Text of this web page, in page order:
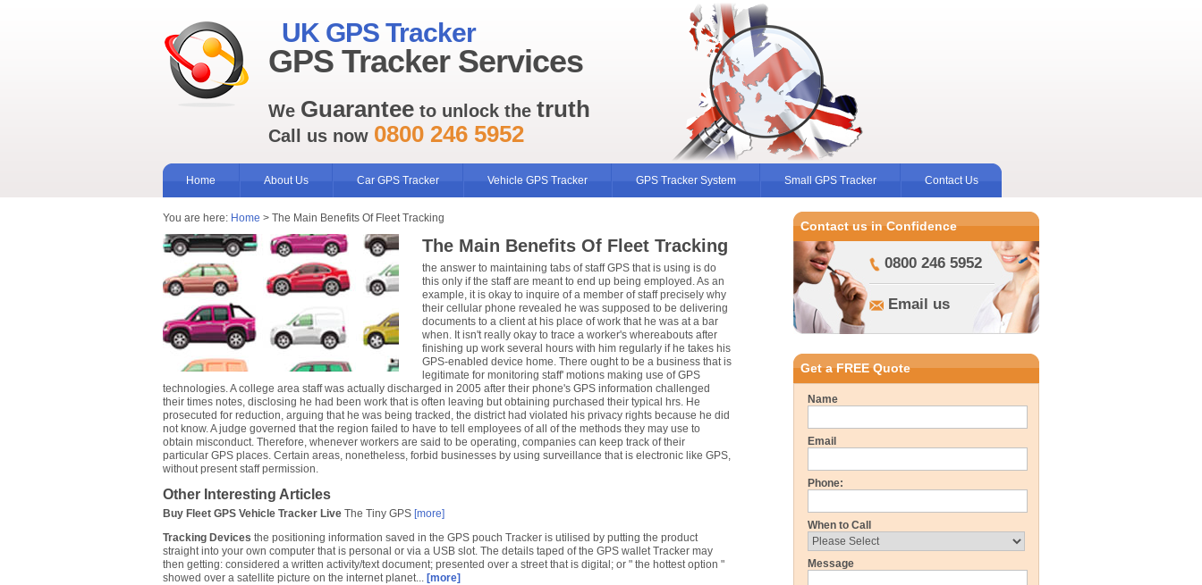
UK GPS Tracker
GPS Tracker Services
We Guarantee to unlock the truth
Call us now 0800 246 5952
Home About Us Car GPS Tracker Vehicle GPS Tracker GPS Tracker System Small GPS Tracker Contact Us
You are here: Home > The Main Benefits Of Fleet Tracking
The Main Benefits Of Fleet Tracking
the answer to maintaining tabs of staff GPS that is using is do
this only if the staff are meant to end up being employed. As an
example, it is okay to inquire of a member of staff precisely why
their cellular phone revealed he was supposed to be delivering
documents to a client at his place of work that he was at a bar
when. It isn't really okay to trace a worker's whereabouts after
finishing up work several hours with him regularly if he takes his
GPS-enabled device home. There ought to be a business that is
legitimate for monitoring staff' motions making use of GPS
technologies. A college area staff was actually discharged in 2005 after their phone's GPS information challenged
their times notes, disclosing he had been work that is often leaving but obtaining purchased their typical hrs. He
prosecuted for reduction, arguing that he was being tracked, the district had violated his privacy rights because he did
not know. A judge governed that the region failed to have to tell employees of all of the methods they may use to
obtain misconduct. Therefore, whenever workers are said to be operating, companies can keep track of their
particular GPS places. Certain areas, nonetheless, forbid businesses by using surveillance that is electronic like GPS,
without present staff permission.
Other Interesting Articles
Buy Fleet GPS Vehicle Tracker Live The Tiny GPS [more]
Tracking Devices the positioning information saved in the GPS pouch Tracker is utilised by putting the product
straight into your own computer that is personal or via a USB slot. The details taped of the GPS wallet Tracker may
then getting: considered a written activity/text document; presented over a street that is digital; or " the hottest option "
showed over a satellite picture on the internet planet... [more]
Contact us in Confidence
0800 246 5952
Email us
Get a FREE Quote
Name
Email
Phone:
When to Call
Message